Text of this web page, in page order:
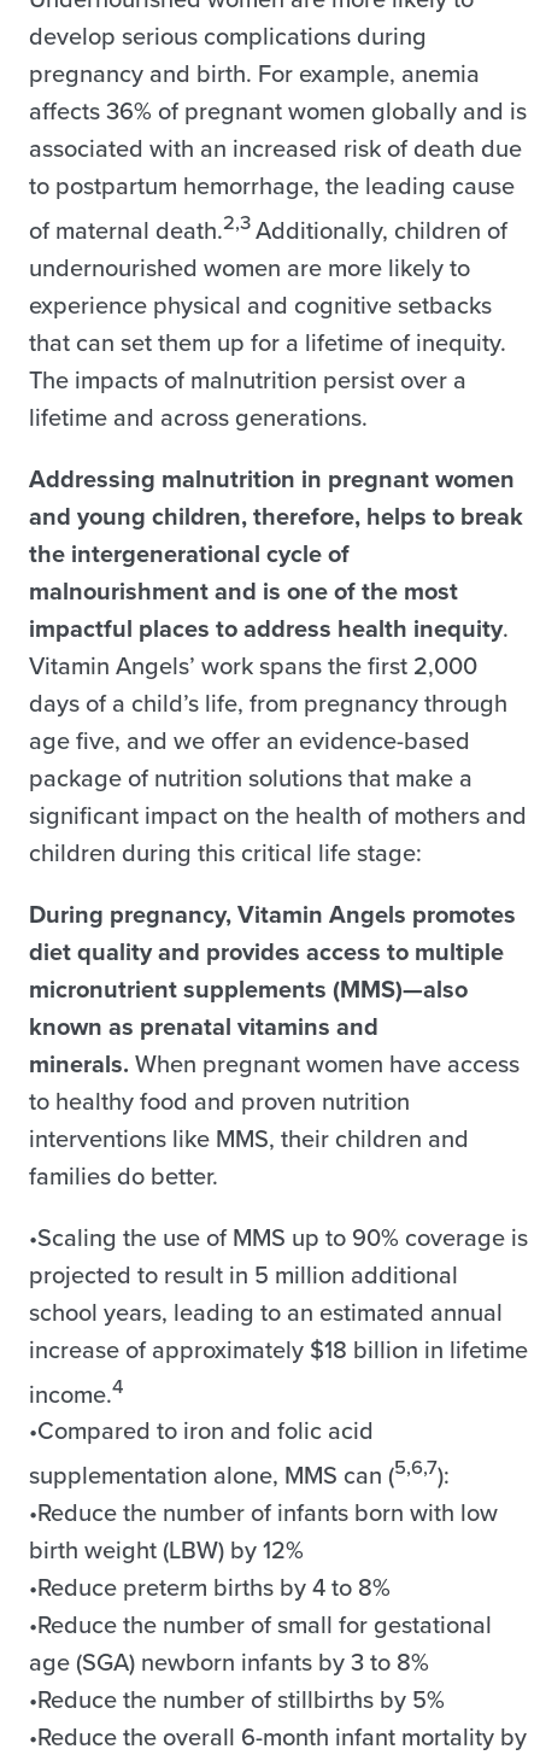
develop serious complications during
pregnancy and birth. For example, anemia
affects 36% of pregnant women globally and is
associated with an increased risk of death due
to postpartum hemorrhage, the leading cause
of maternal death.2,3Additionally, children of
undernourished women are more likely to
experience physical and cognitive setbacks
that can set them up for a lifetime of inequity.
The impacts of malnutrition persist over a
lifetime and across generations.
Addressing malnutrition in pregnant women
and young children, therefore, helps to break
the intergenerational cycle of
malnourishment and is one of the most
impactful places to address health inequity.
Vitamin Angels’ work spans the first 2,000
days of a child’s life, from pregnancy through
age five, and we offer an evidence-based
package of nutrition solutions that make a
significant impact on the health of mothers and
children during this critical life stage:
During pregnancy, Vitamin Angels promotes
diet quality and provides access to multiple
micronutrient supplements (MMS)—also
known as prenatal vitamins and
minerals. When pregnant women have access
to healthy food and proven nutrition
interventions like MMS, their children and
families do better.
•Scaling the use of MMS up to 90% coverage is
projected to result in 5 million additional
school years, leading to an estimated annual
increase of approximately $18 billion in lifetime
income.4
•Compared to iron and folic acid
supplementation alone, MMS can (5,6,7):
•Reduce the number of infants born with low
birth weight (LBW) by 12%
•Reduce preterm births by 4 to 8%
•Reduce the number of small for gestational
age (SGA) newborn infants by 3 to 8%
•Reduce the number of stillbirths by 5%
•Reduce the overall 6-month infant mortality by